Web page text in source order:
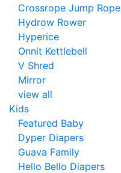
Crossrope Jump Rope
Hydrow Rower
Hyperice
Onnit Kettlebell
V Shred
Mirror
view all
Kids
Featured Baby
Dyper Diapers
Guava Family
Hello Bello Diapers